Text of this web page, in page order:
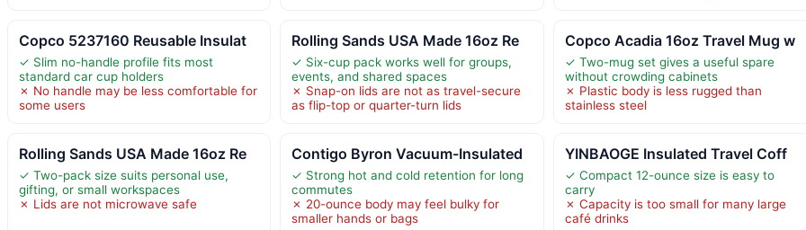
Copco 5237160 Reusable Insulat
✓ Slim no-handle profile fits most
standard car cup holders
✗ No handle may be less comfortable for
some users
Rolling Sands USA Made 16oz Re
✓ Six-cup pack works well for groups,
events, and shared spaces
✗ Snap-on lids are not as travel-secure
as flip-top or quarter-turn lids
Copco Acadia 16oz Travel Mug w
✓ Two-mug set gives a useful spare
without crowding cabinets
✗ Plastic body is less rugged than
stainless steel
Rolling Sands USA Made 16oz Re
✓ Two-pack size suits personal use,
gifting, or small workspaces
✗ Lids are not microwave safe
Contigo Byron Vacuum-Insulated
✓ Strong hot and cold retention for long
commutes
✗ 20-ounce body may feel bulky for
smaller hands or bags
YINBAOGE Insulated Travel Coff
✓ Compact 12-ounce size is easy to
carry
✗ Capacity is too small for many large
café drinks